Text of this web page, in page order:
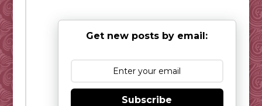
Get new posts by email:
Subscribe